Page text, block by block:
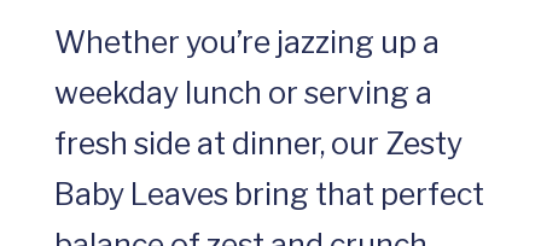
Whether you’re jazzing up a
weekday lunch or serving a
fresh side at dinner, our Zesty
Baby Leaves bring that perfect